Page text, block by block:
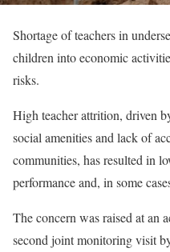
Shortage of teachers in
children into economic
risks.
High teacher attrition, driven
social amenities and lack of
communities, has resulted in
performance and, in some
The concern was raised at an
second joint monitoring visit